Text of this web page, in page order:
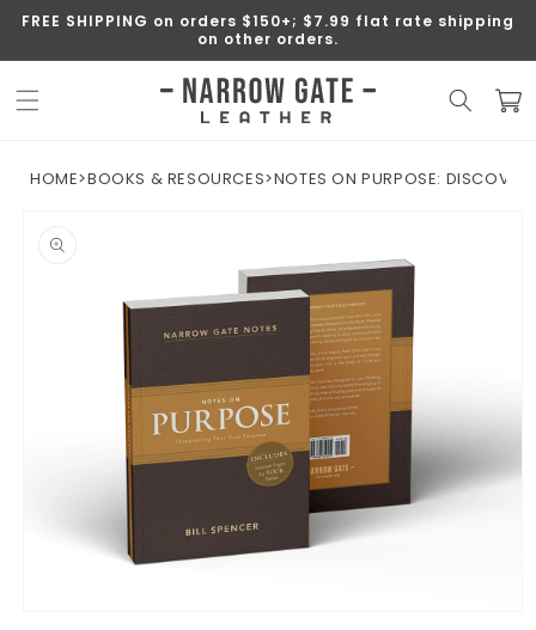
SKIP TO
FREE SHIPPING on orders $150+; $7.99 flat rate shipping
on other orders.
Cart
HOME>BOOKS & RESOURCES>NOTES ON PURPOSE:
INFORMATION